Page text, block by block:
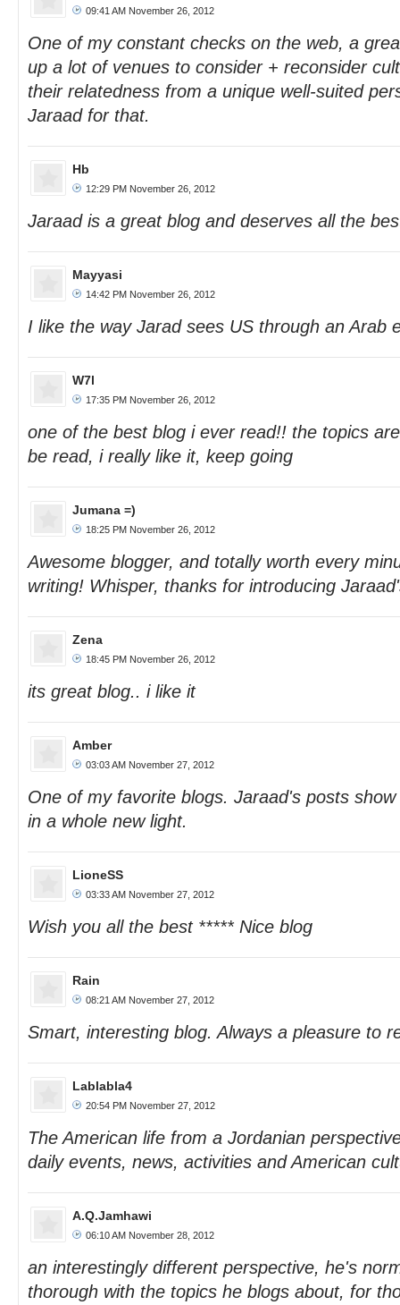
09:41 AM November 26, 2012
One of my constant checks on the web, a
up a lot of venues to consider + reconsider
their relatedness from a unique well-suited
Jaraad for that.
Hb
12:29 PM November 26, 2012
Jaraad is a great blog and deserves all the
Mayyasi
14:42 PM November 26, 2012
I like the way Jarad sees US through an Arab
W7l
17:35 PM November 26, 2012
one of the best blog i ever read!! the topics
be read, i really like it, keep going
Jumana =)
18:25 PM November 26, 2012
Awesome blogger, and totally worth every
writing! Whisper, thanks for introducing
Zena
18:45 PM November 26, 2012
its great blog.. i like it
Amber
03:03 AM November 27, 2012
One of my favorite blogs. Jaraad's posts
in a whole new light.
LioneSS
03:33 AM November 27, 2012
Wish you all the best ***** Nice blog
Rain
08:21 AM November 27, 2012
Smart, interesting blog. Always a pleasure to
Lablabla4
20:54 PM November 27, 2012
The American life from a Jordanian
daily events, news, activities and American
A.Q.Jamhawi
06:10 AM November 28, 2012
an interestingly different perspective, he's
thorough with the topics he blogs about, for